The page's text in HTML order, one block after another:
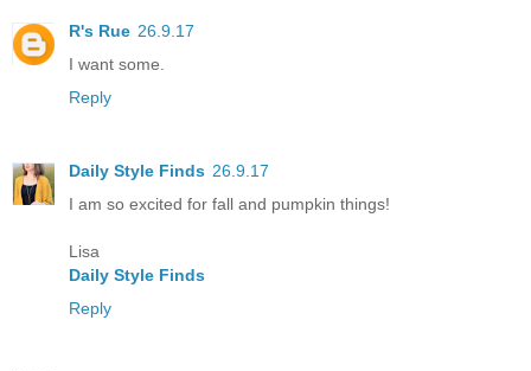
R's Rue 26.9.17
I want some.
Reply
Daily Style Finds 26.9.17
I am so excited for fall and pumpkin things!
Lisa
Daily Style Finds
Reply